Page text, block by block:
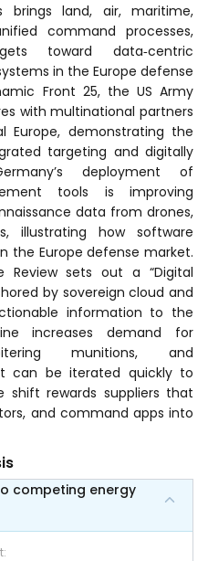
brings land, air, maritime,
command processes,
toward data‑centric
in the Europe defense
Front 25, the US Army
with multinational partners
Europe, demonstrating the
targeting and digitally
deployment of
tools is improving
data from drones,
illustrating how software
the Europe defense market.
Review sets out a “Digital
by sovereign cloud and
information to the
increases demand for
munitions, and
can be iterated quickly to
shift rewards suppliers that
and command apps into
competing energy
: